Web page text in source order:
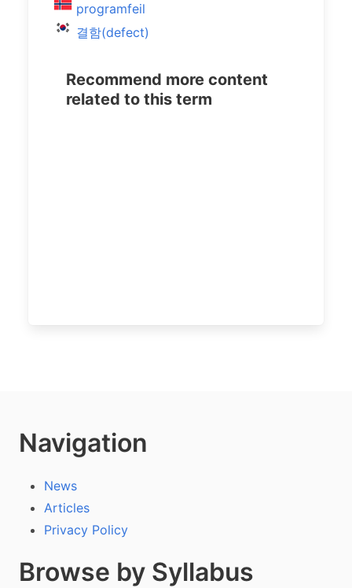
programfeil
결함(defect)
Recommend more content
related to this term
Navigation
News
Articles
Privacy Policy
Browse by Syllabus